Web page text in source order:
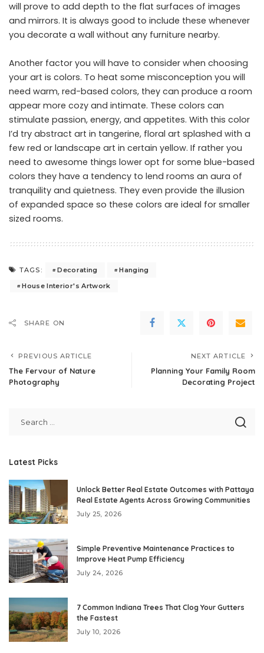
will prove to add depth to the flat surfaces of images
and mirrors. It is always good to include these whenever
you decorate a wall without any furniture nearby.
Another factor you will have to consider when choosing
your art is colors. To heat some misconception you will
need warm, red-based colors, they can produce a room
appear more cozy and intimate. These colors can
stimulate passion, energy, and appetites. With this color
I’d try abstract art in tangerine, floral art splashed with a
few red or landscape art in certain yellow. If rather you
need to awesome things lower opt for some blue-based
colors they have a tendency to lend rooms an aura of
tranquility and quietness. They even provide the illusion
of expanded space so these colors are ideal for smaller
sized rooms.
TAGS: Decorating
Hanging
House Interior's Artwork
SHARE ON
PREVIOUS ARTICLE
The Fervour of Nature
Photography
NEXT ARTICLE
Planning Your Family Room
Decorating Project
Latest Picks
Unlock Better Real Estate Outcomes with Pattaya
Real Estate Agents Across Growing Communities
July 25, 2026
Simple Preventive Maintenance Practices to
Improve Heat Pump Efficiency
July 24, 2026
7 Common Indiana Trees That Clog Your Gutters
the Fastest
July 10, 2026